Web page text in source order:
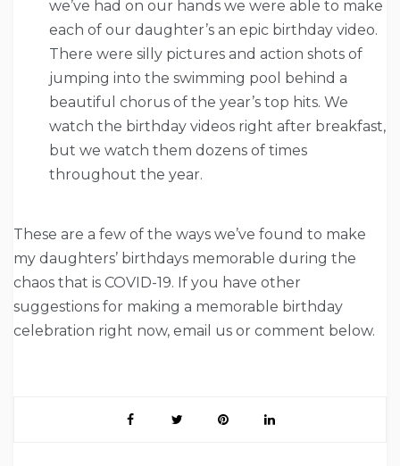
we’ve had on our hands we were able to make
each of our daughter’s an epic birthday video.
There were silly pictures and action shots of
jumping into the swimming pool behind a
beautiful chorus of the year’s top hits. We
watch the birthday videos right after breakfast,
but we watch them dozens of times
throughout the year.
These are a few of the ways we’ve found to make
my daughters’ birthdays memorable during the
chaos that is COVID-19. If you have other
suggestions for making a memorable birthday
celebration right now, email us or comment below.